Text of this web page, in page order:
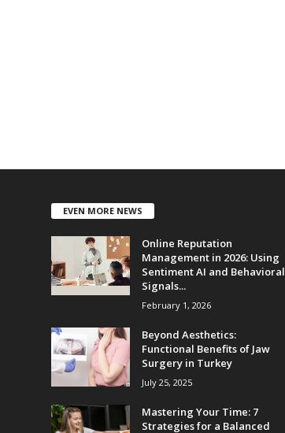
EVEN MORE NEWS
Online Reputation
Management in 2026: Using
Sentiment AI and Behavioral
Signals...
February 1, 2026
Beyond Aesthetics:
Functional Benefits of Jaw
Surgery in Turkey
July 25, 2025
Mastering Your Time: 7
Strategies for a Balanced